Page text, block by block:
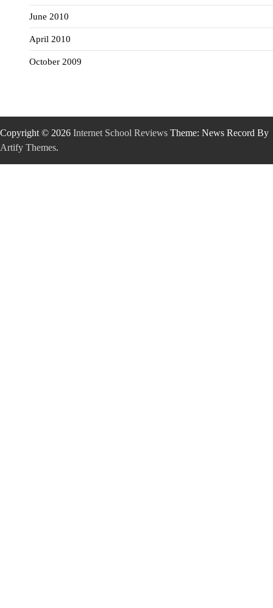
June 2010
April 2010
October 2009
Copyright © 2026 Internet School Reviews Theme: News Record By
Artify Themes.